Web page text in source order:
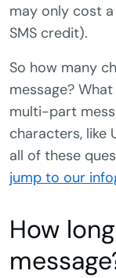
may only cost
SMS credit).
So how many
message?
multi-part
characters, like
all of these
jump to our
How